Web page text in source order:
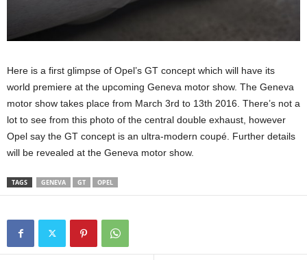
Here is a first glimpse of Opel’s GT concept which will have its
world premiere at the upcoming Geneva motor show. The Geneva
motor show takes place from March 3rd to 13th 2016. There’s not a
lot to see from this photo of the central double exhaust, however
Opel say the GT concept is an ultra-modern coupé. Further details
will be revealed at the Geneva motor show.
TAGS GENEVA GT OPEL